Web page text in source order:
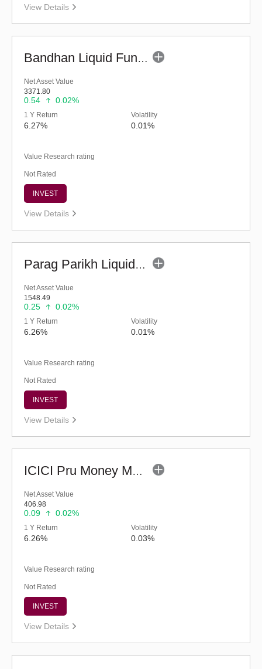
View Details
Bandhan Liquid Fund - Regular (G)
Net Asset Value
3371.80
0.54 0.02%
1 Y Return
6.27%
Volatility
0.01%
Value Research rating
Not Rated
INVEST
View Details
Parag Parikh Liquid Fund - Regular (G)
Net Asset Value
1548.49
0.25 0.02%
1 Y Return
6.26%
Volatility
0.01%
Value Research rating
Not Rated
INVEST
View Details
ICICI Pru Money Market Fund - Regular (G)
Net Asset Value
406.98
0.09 0.02%
1 Y Return
6.26%
Volatility
0.03%
Value Research rating
Not Rated
INVEST
View Details